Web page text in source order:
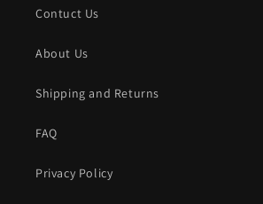
Contuct Us
About Us
Shipping and Returns
FAQ
Privacy Policy